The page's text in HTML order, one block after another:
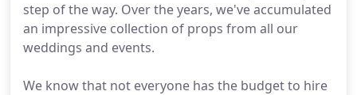
step of the way. Over the years, we've accumulated
an impressive collection of props from all our
weddings and events.
We know that not everyone has the budget to hire